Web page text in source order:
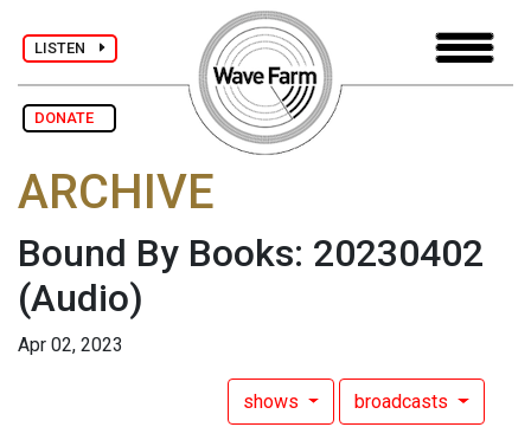
LISTEN
DONATE
ARCHIVE
Bound By Books: 20230402
(Audio)
Apr 02, 2023
shows broadcasts